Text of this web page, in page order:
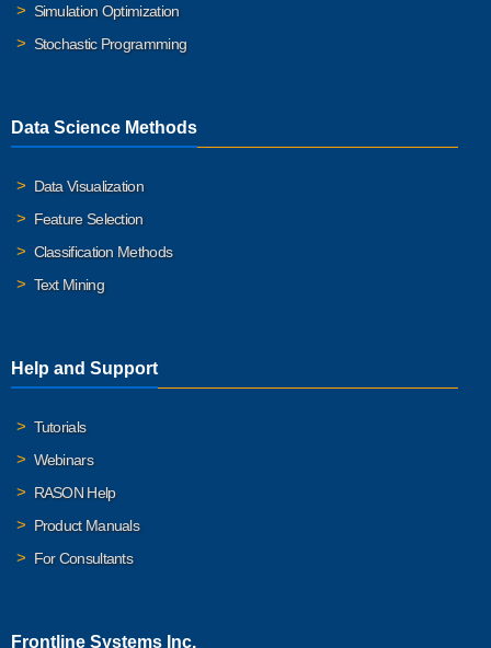
Simulation Optimization
Stochastic Programming
Data Science Methods
Data Visualization
Feature Selection
Classification Methods
Text Mining
Help and Support
Tutorials
Webinars
RASON Help
Product Manuals
For Consultants
Frontline Systems Inc.